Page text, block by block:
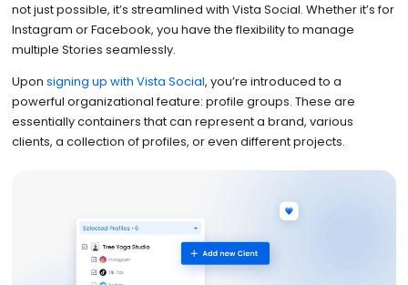
not just possible, it’s streamlined with Vista Social. Whether it’s for
Instagram or Facebook, you have the flexibility to manage
multiple Stories seamlessly.
Upon signing up with Vista Social, you’re introduced to a
powerful organizational feature: profile groups. These are
essentially containers that can represent a brand, various
clients, a collection of profiles, or even different projects.